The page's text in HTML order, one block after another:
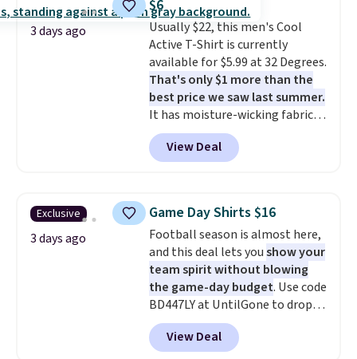
Burberry design you would
expect from a luxury eyewear
brand, now at a fraction of the
original price.The pictured
Burberry Kitty Sunglasses, for
example, become the best price
by $15, and some sites even
selling them for over $150.
3 days ago
$6
Usually $22, this men's Cool
Active T-Shirt is currently
available for $5.99 at 32 Degrees.
That's only $1 more than the
best price we saw last summer.
It has moisture-wicking fabric
and four-way stretch to make
you as comfortable as possible
in the warmer months. Shipping
you use our promo code BRAD24
during checkout. Otherwise, it
adds $5.99.
View Deal
Exclusive
3 days ago
Game Day Shirts $16
Football season is almost here,
and this deal lets youshow your
team spirit without blowing
the game-day budget. Use code
BD447LY at UntilGone to drop
these Team Jersey Shirts to
$15.99, about $1 less than the
View Deal